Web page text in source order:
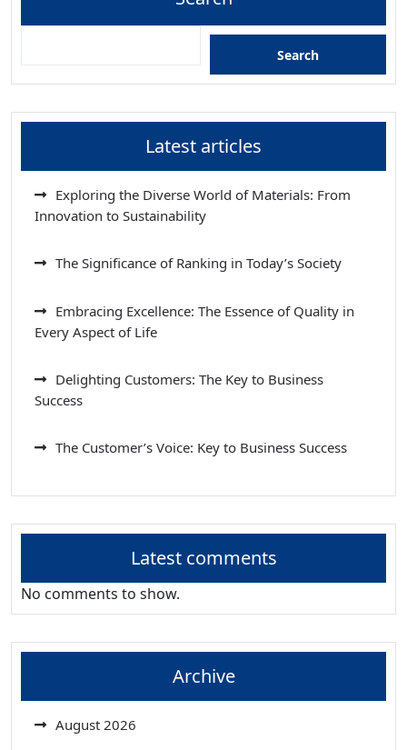
Search
Latest articles
Exploring the Diverse World of Materials: From
Innovation to Sustainability
The Significance of Ranking in Today’s Society
Embracing Excellence: The Essence of Quality in
Every Aspect of Life
Delighting Customers: The Key to Business
Success
The Customer’s Voice: Key to Business Success
Latest comments
No comments to show.
Archive
August 2026